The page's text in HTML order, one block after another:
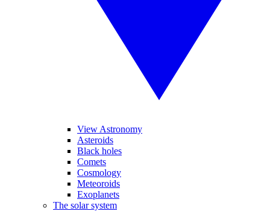
View Astronomy
Asteroids
Black holes
Comets
Cosmology
Meteoroids
Exoplanets
The solar system